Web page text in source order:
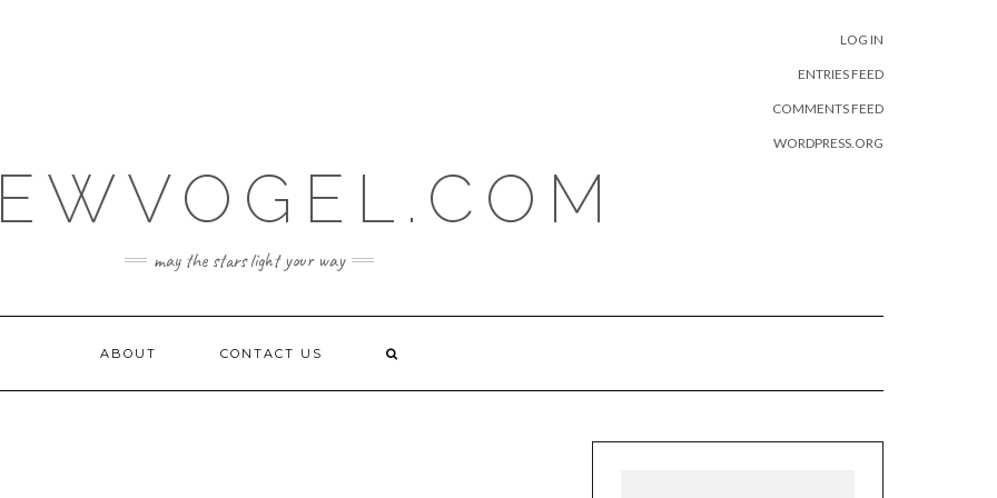
LOG IN
ENTRIES FEED
COMMENTS FEED
WORDPRESS.ORG
may the stars light your way
ABOUT CONTACT US